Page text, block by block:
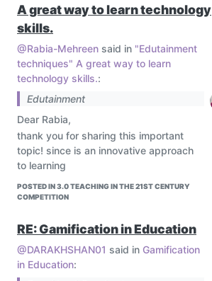
A great way to learn technology
skills.
@Rabia-Mehreen said in "Edutainment
techniques" A great way to learn
technology skills.:
Edutainment
Dear Rabia,
thank you for sharing this important
topic! since is an innovative approach
to learning
POSTED IN 3.0 TEACHING IN THE 21ST CENTURY
COMPETITION
RE: Gamification in Education
@DARAKHSHAN01 said in Gamification
in Education: